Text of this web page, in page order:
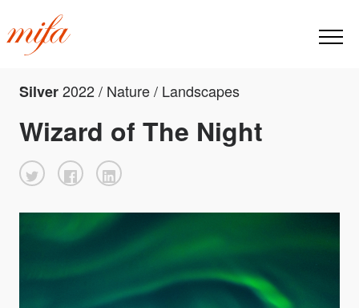
Silver2022 / Nature / Landscapes
Wizard of The Night